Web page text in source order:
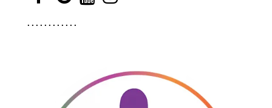
. . . . . . . . . . . .